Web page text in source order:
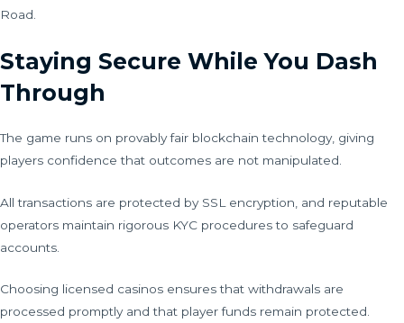
Road.
Staying Secure While You Dash
Through
The game runs on provably fair blockchain technology, giving
players confidence that outcomes are not manipulated.
All transactions are protected by SSL encryption, and reputable
operators maintain rigorous KYC procedures to safeguard
accounts.
Choosing licensed casinos ensures that withdrawals are
processed promptly and that player funds remain protected.